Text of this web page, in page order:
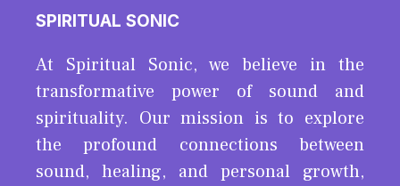
SPIRITUAL SONIC
At Spiritual Sonic, we believe in the
transformative power of sound and
spirituality. Our mission is to explore
the profound connections between
sound, healing, and personal growth,